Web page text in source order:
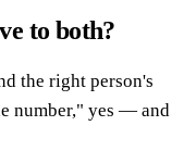
to both?
the right person's
number," yes — and